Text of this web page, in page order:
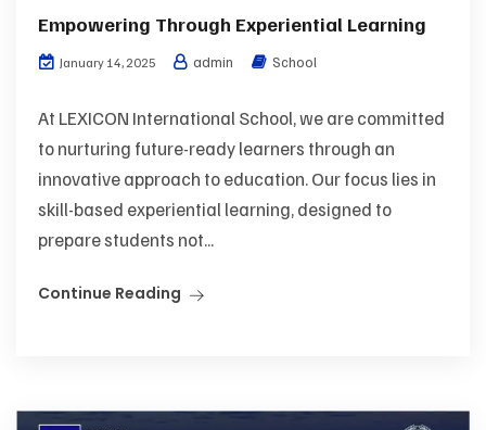
Empowering Through Experiential Learning
January 14, 2025 admin School
At LEXICON International School, we are committed
to nurturing future-ready learners through an
innovative approach to education. Our focus lies in
skill-based experiential learning, designed to
prepare students not...
Continue Reading